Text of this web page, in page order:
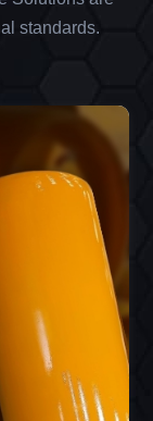
standards.